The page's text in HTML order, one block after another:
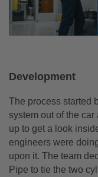
Development
The process started
system out of the
up to get a look
engineers were
upon it. The team
Pipe to tie the two